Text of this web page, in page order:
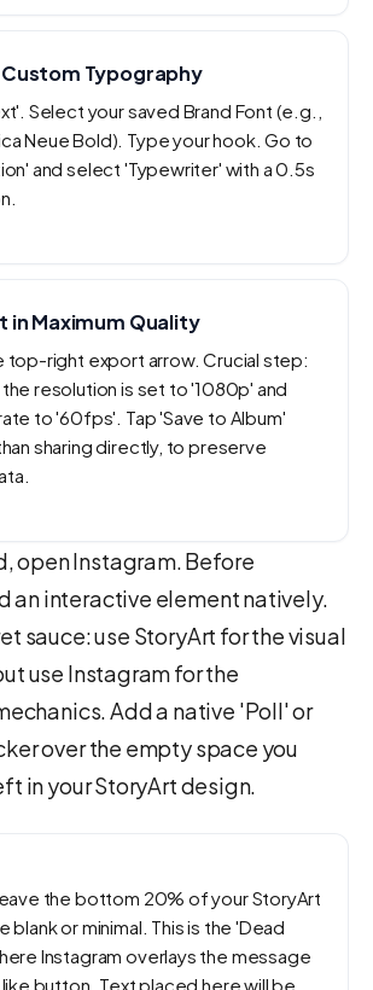
Typography
Select your saved Brand Font (e.g.,
Neue Bold). Type your hook. Go to
and select 'Typewriter' with a 0.5s
in Maximum Quality
top-right export arrow. Crucial step:
the resolution is set to '1080p' and
to '60fps'. Tap 'Save to Album'
sharing directly, to preserve
open Instagram. Before
an interactive element natively.
sauce: use StoryArt for the visual
use Instagram for the
Add a native 'Poll' or
over the empty space you
in your StoryArt design.
the bottom 20% of your StoryArt
blank or minimal. This is the 'Dead
Instagram overlays the message
button. Text placed here will be